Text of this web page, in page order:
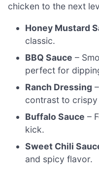
chicken to the next
Honey Mustard
classic.
BBQ Sauce –
perfect for
Ranch Dressing
contrast to crispy
Buffalo Sauce –
kick.
Sweet Chili
and spicy flavor.